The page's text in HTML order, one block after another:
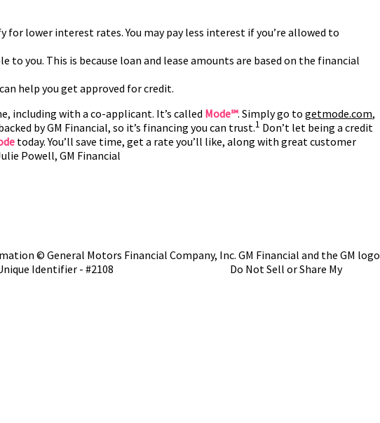
for lower interest rates. You may pay less interest if you’re allowed to
you. This is because loan and lease amounts are based on the financial
help you get approved for credit.
including with a co-applicant. It’s called Mode℠. Simply go to getmode.com,
by GM Financial, so it’s financing you can trust.1 Don’t let being a credit
today. You’ll save time, get a rate you’ll like, along with great customer
Powell, GM Financial
© General Motors Financial Company, Inc. GM Financial and the GM logo
Identifier - #2108
Do Not Sell or Share My